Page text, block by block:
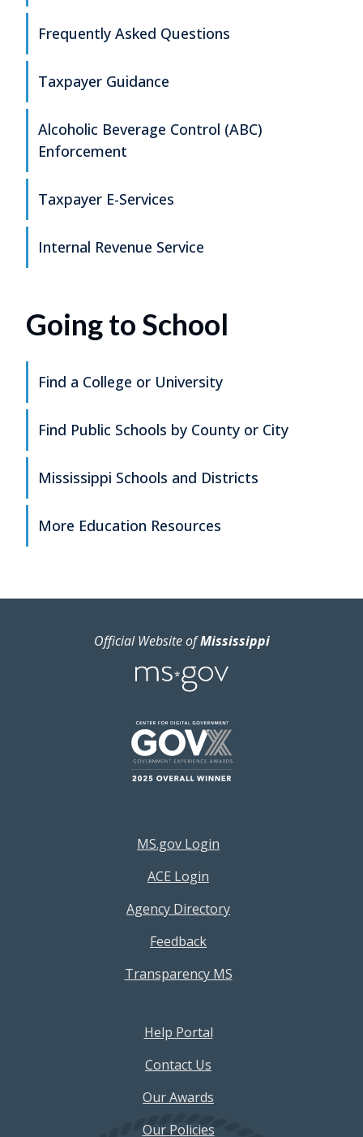
Frequently Asked Questions
Taxpayer Guidance
Alcoholic Beverage Control (ABC)
Enforcement
Taxpayer E-Services
Internal Revenue Service
Going to School
Find a College or University
Find Public Schools by County or City
Mississippi Schools and Districts
More Education Resources
Official Website ofMississippi
Footer Resources Menu
MS.gov Login
ACE Login
Agency Directory
Feedback
Transparency MS
Footer Help MenuHelp Portal
Contact Us
Our Awards
Our Policies